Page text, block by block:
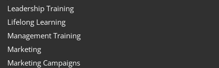
Leadership Training
Lifelong Learning
Management Training
Marketing
Marketing Campaigns